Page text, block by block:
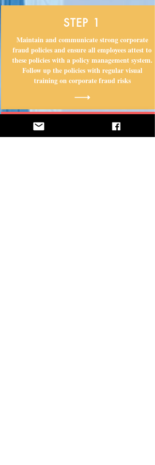
STEP 1
Maintain and communicate strong corporate
fraud policies and ensure all employees attest to
these policies with a policy management system.
Follow up the policies with regular visual
training on corporate fraud risks